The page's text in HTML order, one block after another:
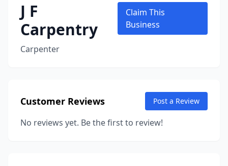
J F
Carpentry
Carpenter
Claim This
Business
Customer Reviews Post a Review
No reviews yet. Be the first to review!